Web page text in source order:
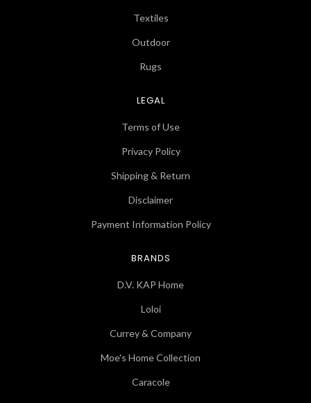
Textiles
Outdoor
Rugs
LEGAL
Terms of Use
Privacy Policy
Shipping & Return
Disclaimer
Payment Information Policy
BRANDS
D.V. KAP Home
Loloi
Currey & Company
Moe's Home Collection
Caracole